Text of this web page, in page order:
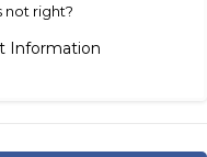
not right?
Information